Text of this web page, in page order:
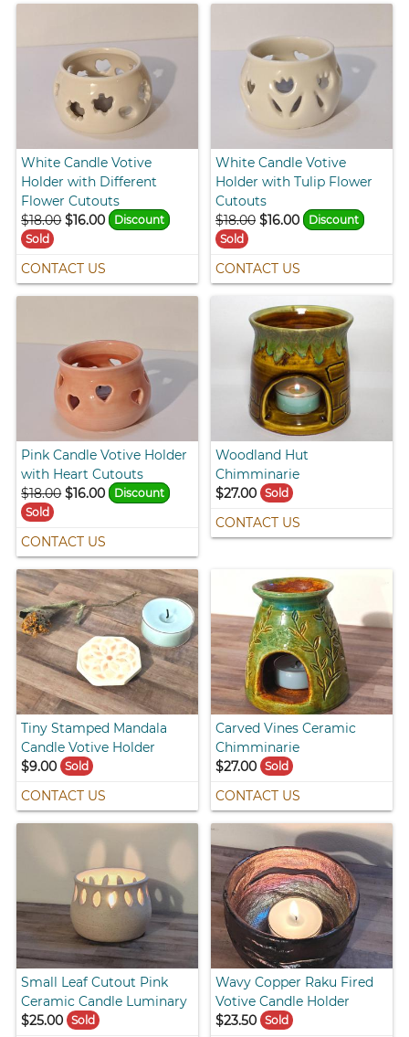
White Candle Votive
Holder with Different
Flower Cutouts
$18.00 $16.00
Discount
Sold
CONTACT US
White Candle Votive
Holder with Tulip Flower
Cutouts
$18.00 $16.00
Discount
Sold
CONTACT US
Pink Candle Votive Holder
with Heart Cutouts
$18.00 $16.00
Discount
Sold
CONTACT US
Woodland Hut
Chimminarie
$27.00 Sold
CONTACT US
Tiny Stamped Mandala
Candle Votive Holder
$9.00
Sold
CONTACT US
Carved Vines Ceramic
Chimminarie
$27.00 Sold
CONTACT US
Small Leaf Cutout Pink
Ceramic Candle Luminary
$25.00
Sold
Wavy Copper Raku Fired
Votive Candle Holder
$23.50 Sold